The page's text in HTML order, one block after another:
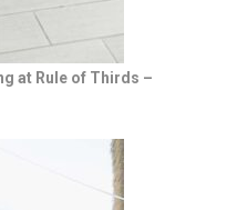
at Rule of Thirds –